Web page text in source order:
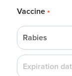
Vaccine *
Rabies